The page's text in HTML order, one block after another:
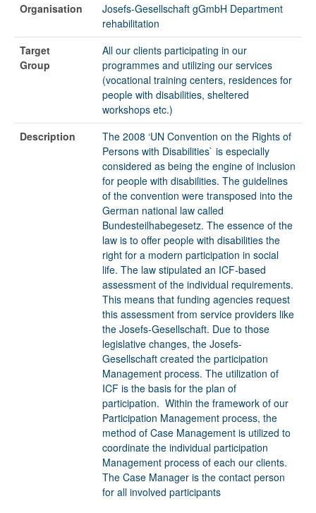
Organisation
Josefs-Gesellschaft gGmbH Department
rehabilitation
Target
Group
All our clients participating in our
programmes and utilizing our services
(vocational training centers, residences for
people with disabilities, sheltered
workshops etc.)
Description
The 2008 ‘UN Convention on the Rights of
Persons with Disabilities` is especially
considered as being the engine of inclusion
for people with disabilities. The guidelines
of the convention were transposed into the
German national law called
Bundesteilhabegesetz. The essence of the
law is to offer people with disabilities the
right for a modern participation in social
life. The law stipulated an ICF-based
assessment of the individual requirements.
This means that funding agencies request
this assessment from service providers like
the Josefs-Gesellschaft. Due to those
legislative changes, the Josefs-
Gesellschaft created the participation
Management process. The utilization of
ICF is the basis for the plan of
participation. Within the framework of our
Participation Management process, the
method of Case Management is utilized to
coordinate the individual participation
Management process of each our clients.
The Case Manager is the contact person
for all involved participants